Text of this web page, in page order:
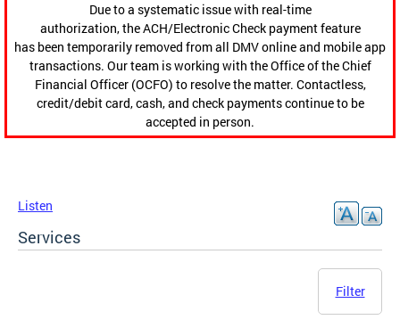
Due to a systematic issue with real-time
authorization, the ACH/Electronic Check payment feature
has been temporarily removed from all DMV online and mobile app
transactions. Our team is working with the Office of the Chief
Financial Officer (OCFO) to resolve the matter. Contactless,
credit/debit card, cash, and check payments continue to be
accepted in person.
Listen
Services
Filter